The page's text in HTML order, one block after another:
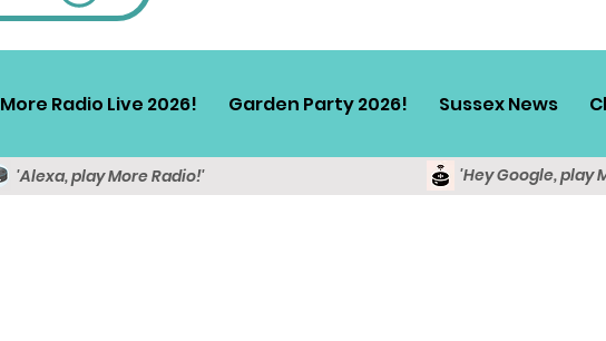
More Radio Live 2026! Garden Party 2026! Sussex News
'Alexa, play More Radio!' 'Hey Google, play